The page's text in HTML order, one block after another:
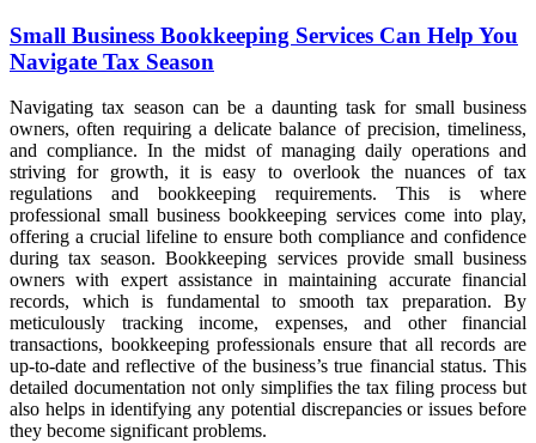
Small Business Bookkeeping Services Can Help You
Navigate Tax Season
Navigating tax season can be a daunting task for small business
owners, often requiring a delicate balance of precision, timeliness,
and compliance. In the midst of managing daily operations and
striving for growth, it is easy to overlook the nuances of tax
regulations and bookkeeping requirements. This is where
professional small business bookkeeping services come into play,
offering a crucial lifeline to ensure both compliance and confidence
during tax season. Bookkeeping services provide small business
owners with expert assistance in maintaining accurate financial
records, which is fundamental to smooth tax preparation. By
meticulously tracking income, expenses, and other financial
transactions, bookkeeping professionals ensure that all records are
up-to-date and reflective of the business’s true financial status. This
detailed documentation not only simplifies the tax filing process but
also helps in identifying any potential discrepancies or issues before
they become significant problems.